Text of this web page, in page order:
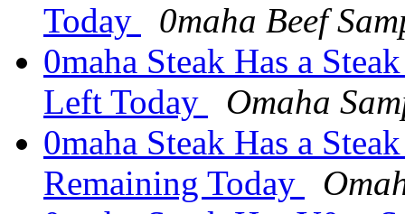
Today
0maha Beef
0maha Steak Has a
Left Today
Omaha
0maha Steak Has a
Remaining Today